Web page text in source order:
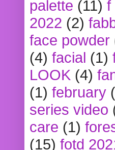
palette (11) f
2022 (2)
face powder
(4) facial (1)
LOOK (4)
(1) february
series video
care (1)
(15) fotd